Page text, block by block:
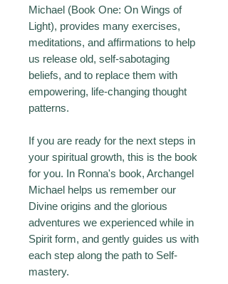
Michael (Book One: On Wings of
Light), provides many exercises,
meditations, and affirmations to help
us release old, self-sabotaging
beliefs, and to replace them with
empowering, life-changing thought
patterns.
If you are ready for the next steps in
your spiritual growth, this is the book
for you. In Ronna's book, Archangel
Michael helps us remember our
Divine origins and the glorious
adventures we experienced while in
Spirit form, and gently guides us with
each step along the path to Self-
mastery.